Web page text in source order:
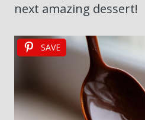
next amazing dessert!
SAVE